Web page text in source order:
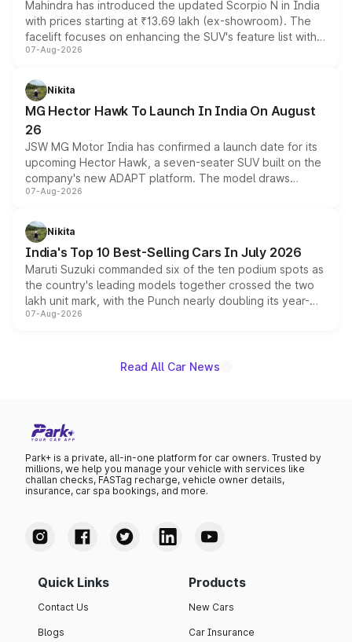
Mahindra has introduced the updated Scorpio N in India
with prices starting at ₹13.69 lakh (ex-showroom). The
facelift focuses on enhancing the SUV's feature list with a
panoramic sunroof, larger digital displays, Level 2 ADAS
petrol and diesel engine options without any mechanical
changes.
07-Aug-2026
Nikita
MG Hector Hawk To Launch In India On August
26
JSW MG Motor India has confirmed a launch date for its
upcoming Hector Hawk, a seven-seater SUV built on the
company's new ADAPT platform. The model draws
heavily from the Wuling Starlight 560 sold overseas and
in hybrid powertrain options, positioning it above the
existing Hector in the brand's India lineup.
07-Aug-2026
Nikita
India's Top 10 Best-Selling Cars In July 2026
Maruti Suzuki commanded six of the ten podium spots as
the country's leading models together crossed the two
lakh unit mark, with the Punch nearly doubling its year-
on-year volumes to stand out as the fastest-growing
07-Aug-2026
Read All Car News
Park+ is a private, all-in-one platform for car owners. Trusted by
millions, we help you manage your vehicle with services like
challan checks, FASTag recharge, vehicle owner details,
insurance, car spa bookings, and more.
Quick Links
Contact Us
Blogs
Products
New Cars
Car Insurance